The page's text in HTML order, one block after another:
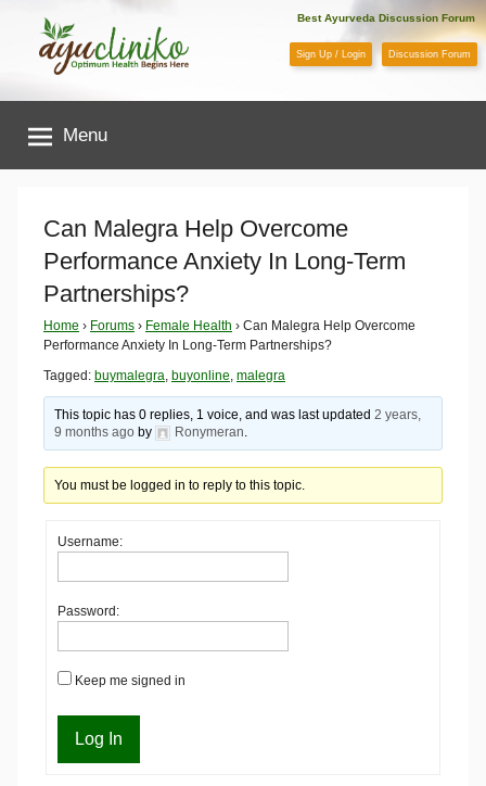
content
AyuCliniko
|
Optimum
Health
Begins
Here
Best Ayurveda Discussion Forum
Sign Up / Login Discussion Forum
Menu
Can Malegra Help Overcome
Performance Anxiety In Long-Term
Partnerships?
Home › Forums › Female Health › Can Malegra Help Overcome
Performance Anxiety In Long-Term Partnerships?
Tagged: buymalegra buyonline malegra
This topic has 0 replies, 1 voice, and was last updated2 years,
9 months ago by Ronymeran
You must be logged in to reply to this topic.
Username:
Password:
Keep me signed in
Log In